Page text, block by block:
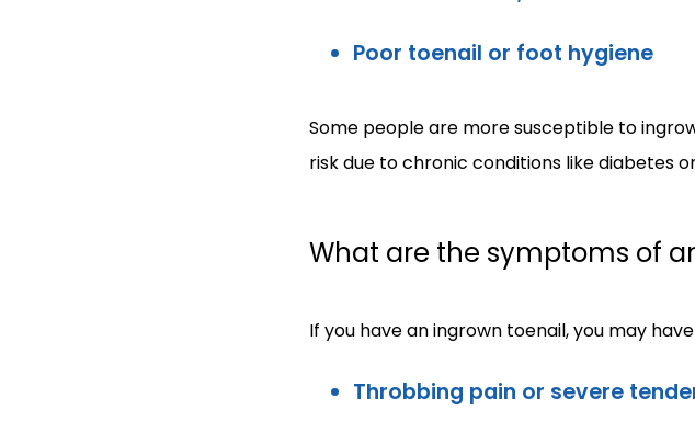
Poor toenail or foot hygiene
Some people are more susceptible to
risk due to chronic conditions like diabetes
What are the symptoms of
If you have an ingrown toenail, you may
Throbbing pain or severe